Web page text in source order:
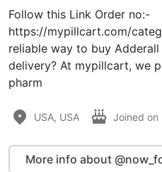
Follow this Link Order no:-
https://mypillcart.com/
reliable way to buy
delivery? At mypillcart, we
pharm
USA, USA Joined on
More info about